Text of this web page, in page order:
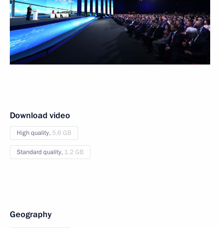
Download video
High quality, 5.6 GB
Standard quality, 1.2 GB
Geography